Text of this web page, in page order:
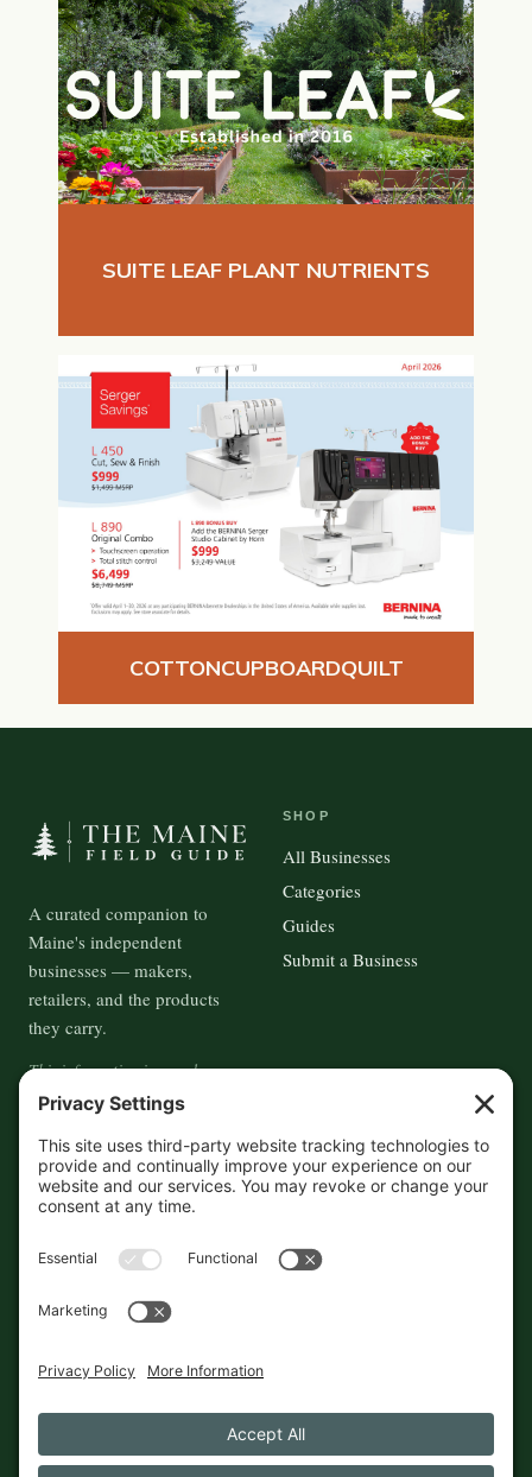
SUITE LEAF PLANT NUTRIENTS
COTTONCUPBOARDQUILT
A curated companion to
Maine's independent
businesses — makers,
retailers, and the products
they carry.
This information is crowd-
sourced, so please verify the
accuracy independently. And if
you see a mistake,contact us
and we'll get it fixed in a jiffy.
SHOP
All Businesses
Categories
Guides
Submit a Business
About
Contact
Cookies